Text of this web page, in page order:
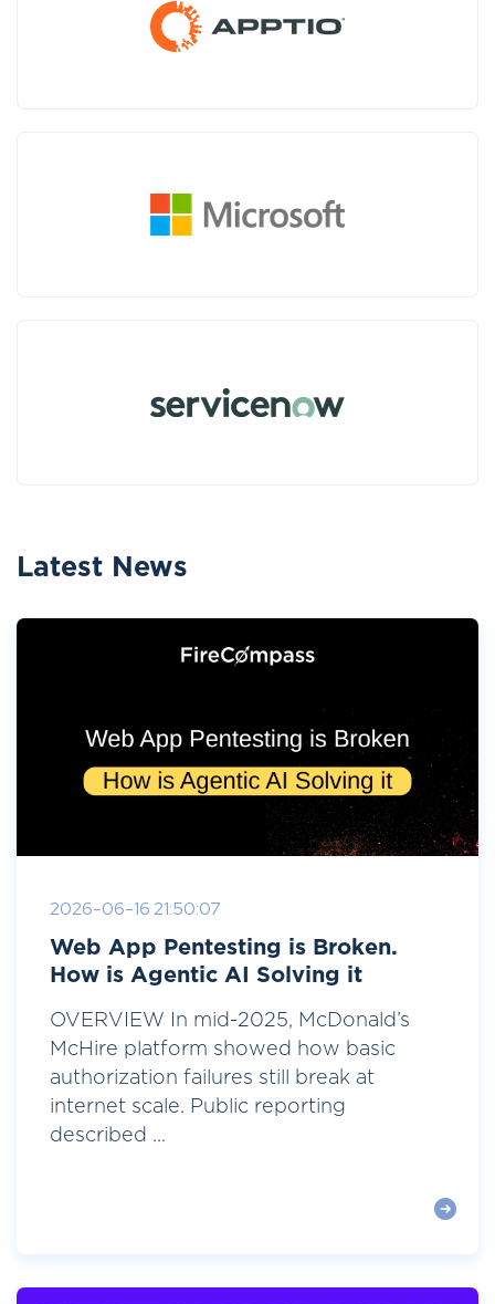
Latest News
2026-06-16 21:50:07
Web App Pentesting is Broken.
How is Agentic AI Solving it
OVERVIEW In mid-2025, McDonald’s
McHire platform showed how basic
authorization failures still break at
internet scale. Public reporting
described ...